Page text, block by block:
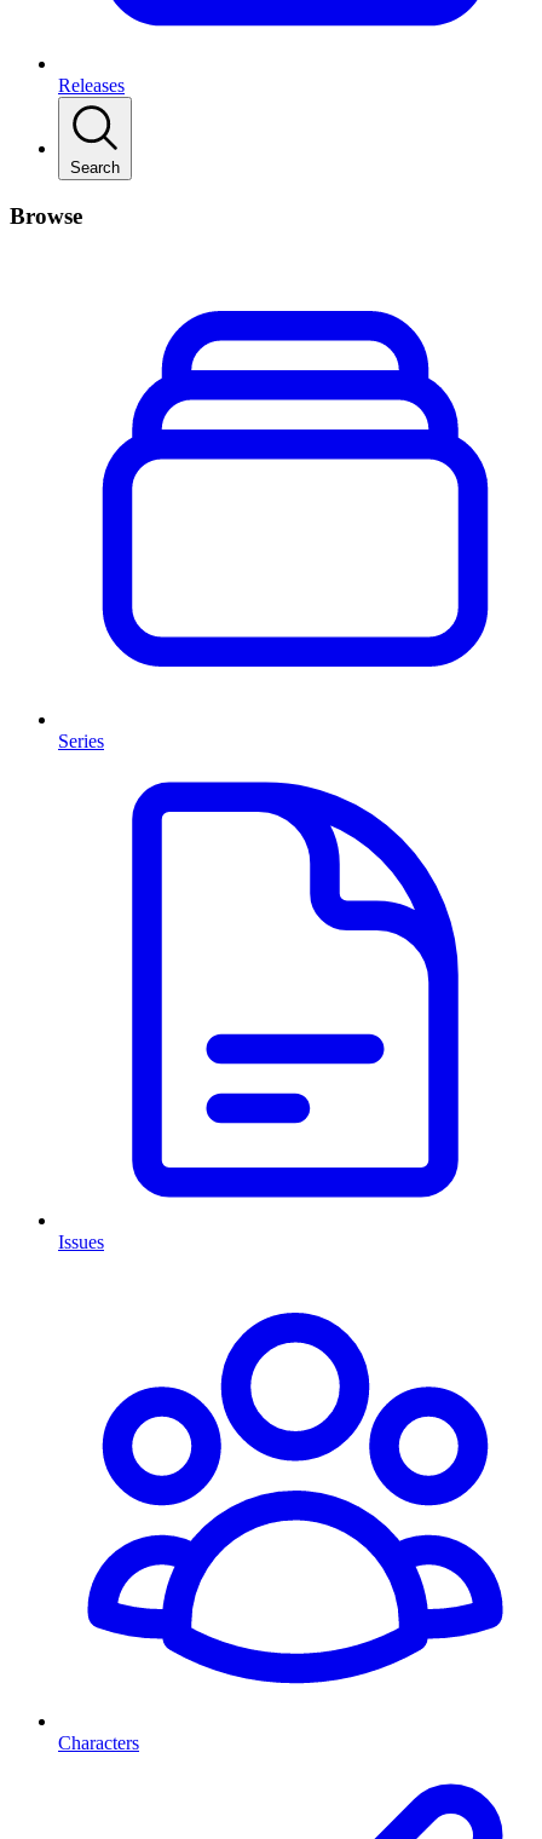
Releases
Search
Browse
Series
Issues
Characters